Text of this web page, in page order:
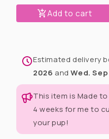
Love
My
Pants
Love
My
Pants
Add to cart
Estimated delivery
2026 andWed.
This item is Made
4 weeks for me to
your pup!